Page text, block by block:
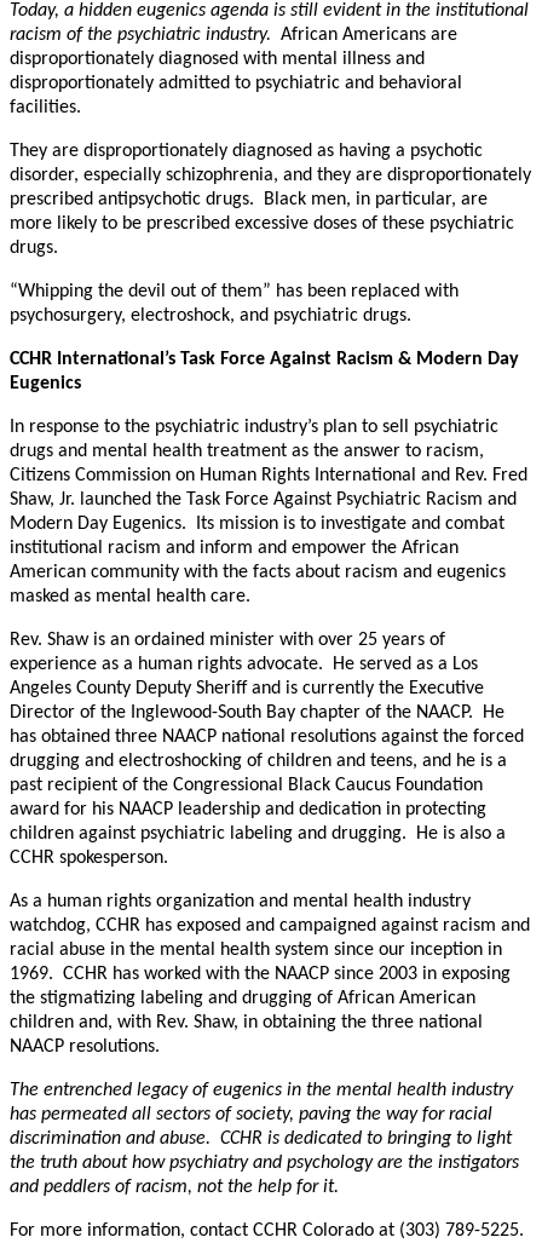
Today, a hidden eugenics agenda is still evident in the institutional
racism of the psychiatric industry. African Americans are
disproportionately diagnosed with mental illness and
disproportionately admitted to psychiatric and behavioral
facilities.
They are disproportionately diagnosed as having a psychotic
disorder, especially schizophrenia, and they are disproportionately
prescribed antipsychotic drugs. Black men, in particular, are
more likely to be prescribed excessive doses of these psychiatric
drugs.
“Whipping the devil out of them” has been replaced with
psychosurgery, electroshock, and psychiatric drugs.
CCHR International’s Task Force Against Racism & Modern Day
Eugenics
In response to the psychiatric industry’s plan to sell psychiatric
drugs and mental health treatment as the answer to racism,
Citizens Commission on Human Rights International and Rev. Fred
Shaw, Jr. launched the Task Force Against Psychiatric Racism and
Modern Day Eugenics. Its mission is to investigate and combat
institutional racism and inform and empower the African
American community with the facts about racism and eugenics
masked as mental health care.
Rev. Shaw is an ordained minister with over 25 years of
experience as a human rights advocate. He served as a Los
Angeles County Deputy Sheriff and is currently the Executive
Director of the Inglewood-South Bay chapter of the NAACP. He
has obtained three NAACP national resolutions against the forced
drugging and electroshocking of children and teens, and he is a
past recipient of the Congressional Black Caucus Foundation
award for his NAACP leadership and dedication in protecting
children against psychiatric labeling and drugging. He is also a
CCHR spokesperson.
As a human rights organization and mental health industry
watchdog, CCHR has exposed and campaigned against racism and
racial abuse in the mental health system since our inception in
1969. CCHR has worked with the NAACP since 2003 in exposing
the stigmatizing labeling and drugging of African American
children and, with Rev. Shaw, in obtaining the three national
NAACP resolutions.
The entrenched legacy of eugenics in the mental health industry
has permeated all sectors of society, paving the way for racial
discrimination and abuse. CCHR is dedicated to bringing to light
the truth about how psychiatry and psychology are the instigators
and peddlers of racism, not the help for it.
For more information, contact CCHR Colorado at (303) 789-5225.